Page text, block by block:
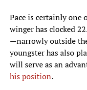
Pace is certainly one
winger has clocked
—narrowly outside
youngster has also
will serve as an
his position.